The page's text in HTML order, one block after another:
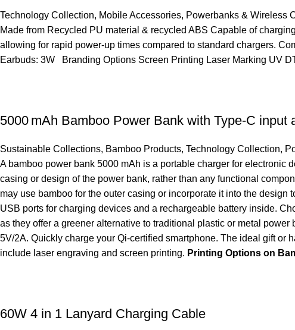
Technology Collection, Mobile Accessories, Powerbanks & Wireless
Made from Recycled PU material & recycled ABS Capable of
allowing for rapid power-up times compared to standard chargers.
Earbuds: 3W Branding Options Screen Printing Laser Marking UV
5000 mAh Bamboo Power Bank with Type-C input
Sustainable Collections, Bamboo Products, Technology Collection,
A bamboo power bank 5000 mAh is a portable charger for electronic
casing or design of the power bank, rather than any functional
may use bamboo for the outer casing or incorporate it into the
USB ports for charging devices and a rechargeable battery inside.
as they offer a greener alternative to traditional plastic or metal
5V/2A. Quickly charge your Qi-certified smartphone. The ideal gift or
include laser engraving and screen printing. Printing Options on
60W 4 in 1 Lanyard Charging Cable